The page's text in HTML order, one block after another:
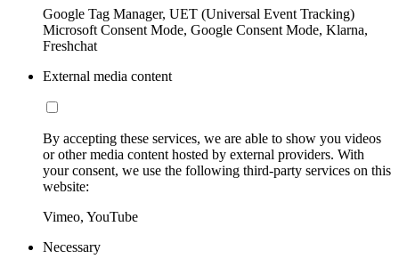
Google Tag Manager, UET (Universal Event Tracking)
Microsoft Consent Mode, Google Consent Mode, Klarna,
Freshchat
External media content
By accepting these services, we are able to show you videos
or other media content hosted by external providers. With
your consent, we use the following third-party services on this
website:
Vimeo, YouTube
Necessary